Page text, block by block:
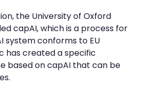
the University of Oxford
capAI, which is a process for
system conforms to EU
has created a specific
based on capAI that can be